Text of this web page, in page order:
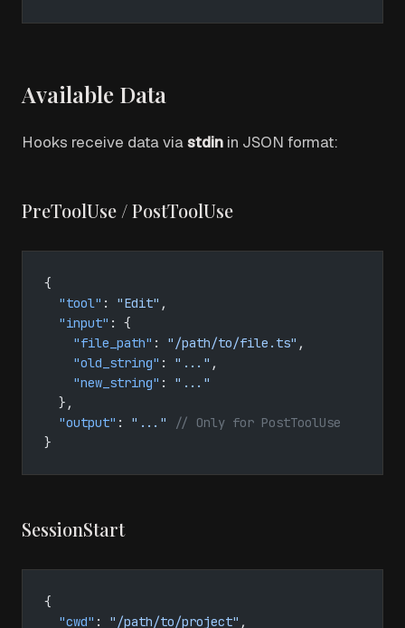
Available Data
Hooks receive data viastdin in JSON format:
PreToolUse / PostToolUse
{
  "tool"
: "Edit" ,
  "input"
: {
    "file_path"
: "/path/to/file.ts" ,
    "old_string"
: "..." ,
    "new_string"
: "..."
  },
  "output"
: "..."
// Only for PostToolUse
}
SessionStart
{
  "cwd"
: "/path/to/project" ,